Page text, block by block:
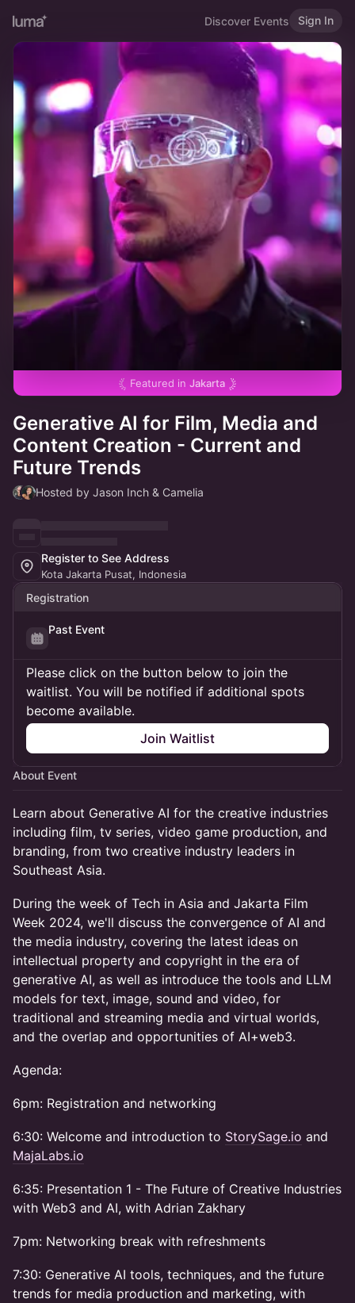
Discover Events Sign In
Featured in Jakarta
Generative AI for Film, Media and
Content Creation - Current and
Future Trends
Hosted by Jason Inch & Camelia
Register to See Address
Kota Jakarta Pusat, Indonesia
Registration
Past Event
Please click on the button below to join the
waitlist. You will be notified if additional spots
become available.
Join Waitlist
About Event
Learn about Generative AI for the creative industries
including film, tv series, video game production, and
branding, from two creative industry leaders in
Southeast Asia.
During the week of Tech in Asia and Jakarta Film
Week 2024, we'll discuss the convergence of AI and
the media industry, covering the latest ideas on
intellectual property and copyright in the era of
generative AI, as well as introduce the tools and LLM
models for text, image, sound and video, for
traditional and streaming media and virtual worlds,
and the overlap and opportunities of AI+web3.
Agenda:
6pm: Registration and networking
6:30: Welcome and introduction to StorySage.io and
MajaLabs.io
6:35: Presentation 1 - The Future of Creative Industries
with Web3 and AI, with Adrian Zakhary
7pm: Networking break with refreshments
7:30: Generative AI tools, techniques, and the future
trends for media production and marketing, with